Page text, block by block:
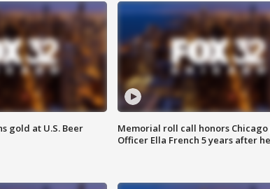
gold at U.S. Beer
Memorial roll call honors Chicago
Officer Ella French 5 years after